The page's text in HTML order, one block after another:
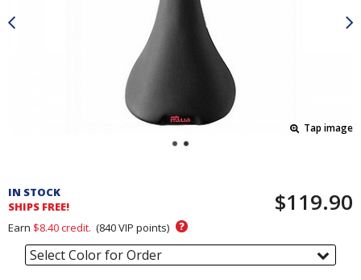
Tap image
and
Order
Section
IN STOCK
SHIPS FREE!
$119.90
Earn $8.40credit. (840VIP points) ?
Select Color for Order